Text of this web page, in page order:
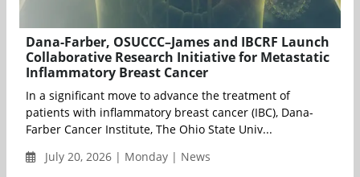
Dana-Farber, OSUCCC–James and IBCRF Launch
Collaborative Research Initiative for Metastatic
Inflammatory Breast Cancer
In a significant move to advance the treatment of
patients with inflammatory breast cancer (IBC), Dana-
Farber Cancer Institute, The Ohio State Univ...
July 20, 2026 | Monday | News